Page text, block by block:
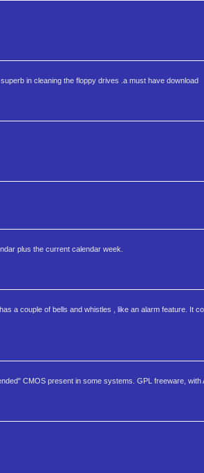
in cleaning the floppy drives .a must have download
plus the current calendar week.
a couple of bells and whistles , like an alarm feature. It
CMOS present in some systems. GPL freeware, with